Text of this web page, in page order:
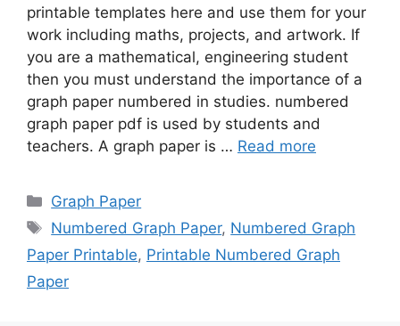
printable templates here and use them for your
work including maths, projects, and artwork. If
you are a mathematical, engineering student
then you must understand the importance of a
graph paper numbered in studies. numbered
graph paper pdf is used by students and
teachers. A graph paper is … Read more
Categories
Graph Paper
Tags
Numbered Graph Paper, Numbered Graph
Paper Printable, Printable Numbered Graph
Paper